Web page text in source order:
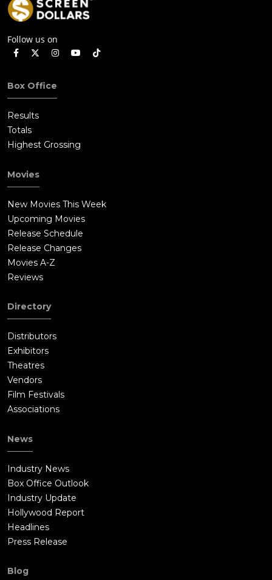
Follow us on
Box Office
Results
Totals
Highest Grossing
Movies
New Movies This Week
Upcoming Movies
Release Schedule
Release Changes
Movies A-Z
Reviews
Directory
Distributors
Exhibitors
Theatres
Vendors
Film Festivals
Associations
News
Industry News
Box Office Outlook
Industry Update
Hollywood Report
Headlines
Press Release
Blog